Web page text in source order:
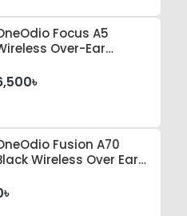
Focus A5
Over-Ear
Fusion A70
Wireless Over Ear